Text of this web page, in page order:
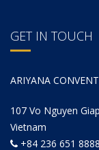
GET IN TOUCH
ARIYANA
107 Vo Nguyen
Vietnam
+84 236 651 8888